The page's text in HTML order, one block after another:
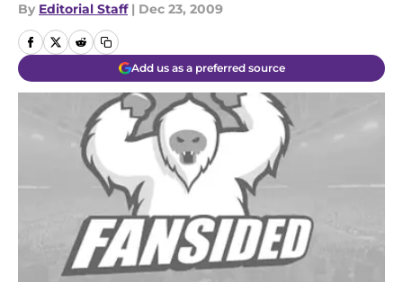
By Editorial Staff | Dec 23, 2009
Add us as a preferred source